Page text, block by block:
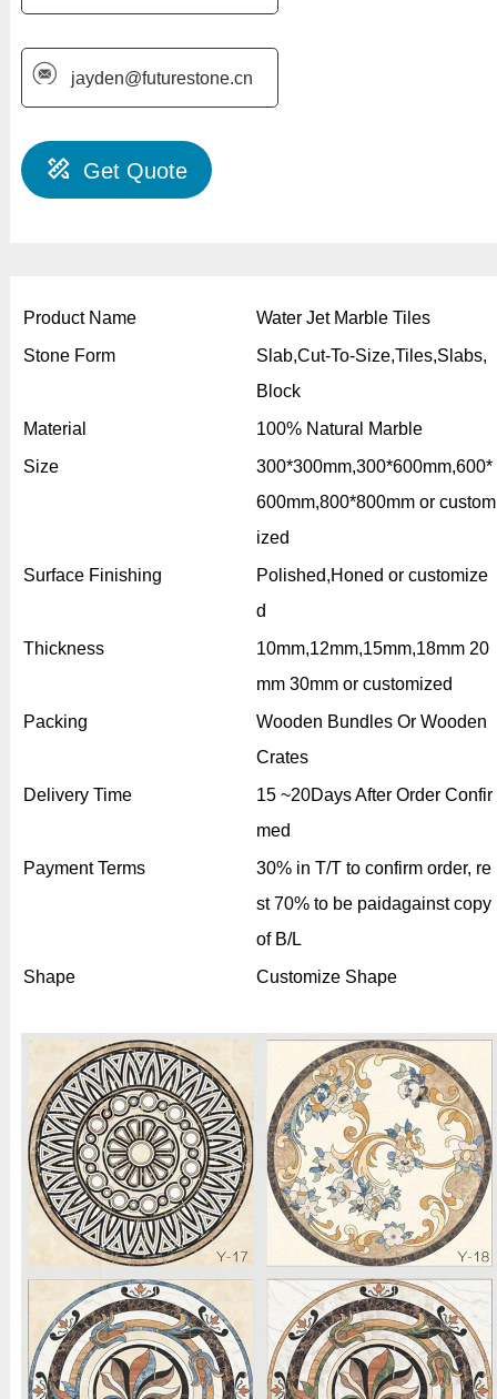
jayden@futurestone.cn
Get Quote
Product Name
Water Jet Marble Tiles
Stone Form
Slab,Cut-To-Size,Tiles,Slabs,
Block
Material
100% Natural Marble
Size
300*300mm,300*600mm,600*
600mm,800*800mm or custom
ized
Surface Finishing
Polished,Honed or customize
d
Thickness
10mm,12mm,15mm,18mm 20
mm 30mm or customized
Packing
Wooden Bundles Or Wooden
Crates
Delivery Time
15 ~20Days After Order Confir
med
Payment Terms
30% in T/T to confirm order, re
st 70% to be paidagainst copy
of B/L
Shape
Customize Shape